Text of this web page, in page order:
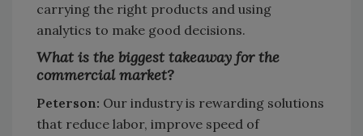
carrying the right products and using
analytics to make good decisions.
What is the biggest takeaway for the
commercial market?
Peterson: Our industry is rewarding solutions
that reduce labor, improve speed of